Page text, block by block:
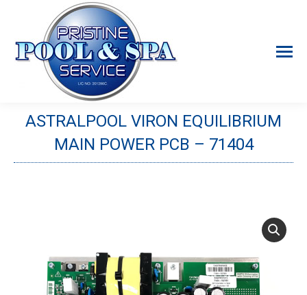
ASTRALPOOL VIRON EQUILIBRIUM
MAIN POWER PCB – 71404
You are here: